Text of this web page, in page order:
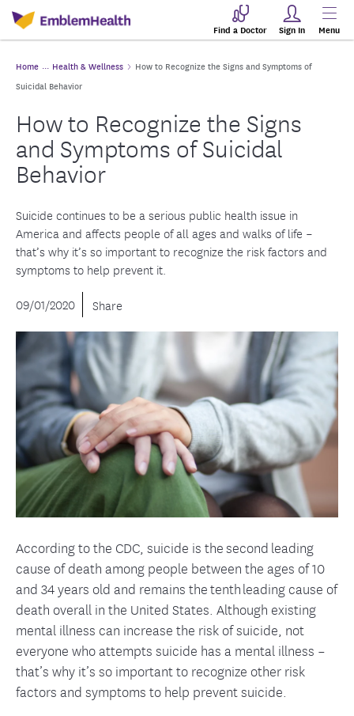
Find a Doctor Sign In Menu
Home Health & Wellness
How to Recognize the Signs and Symptoms of
Suicidal Behavior
How to Recognize the Signs
and Symptoms of Suicidal
Behavior
Suicide continues to be a serious public health issue in
America and affects people of all ages and walks of life –
that’s why it’s so important to recognize the risk factors and
symptoms to help prevent it.
09/01/2020
Share
According to the CDC, suicide is the second leading
cause of death among people between the ages of 10
and 34 years old and remains the tenth leading cause of
death overall in the United States. Although existing
mental illness can increase the risk of suicide, not
everyone who attempts suicide has a mental illness –
that’s why it’s so important to recognize other risk
factors and symptoms to help prevent suicide.